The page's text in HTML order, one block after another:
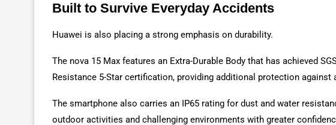
Built to Survive Everyday Accidents
Huawei is also placing a strong emphasis on durability.
The nova 15 Max features an Extra-Durable Body that has achieved
Resistance 5-Star certification, providing additional protection against
The smartphone also carries an IP65 rating for dust and water
outdoor activities and challenging environments with greater